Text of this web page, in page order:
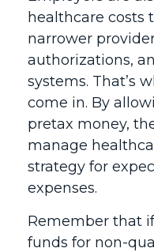
healthcare costs
narrower
authorizations,
systems. That’s
come in. By
pretax money,
manage
strategy for
expenses.
Remember that
funds for non-